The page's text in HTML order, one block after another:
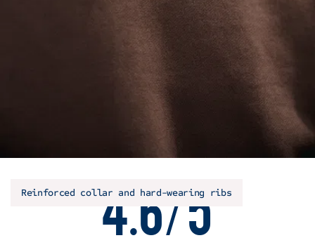
Reinforced collar and hard-wearing ribs
4.6/5